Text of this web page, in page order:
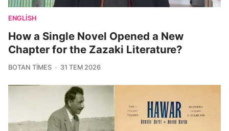
ENGLISH
How a Single Novel Opened a New
Chapter for the Zazaki Literature?
BOTAN TIMES 31 TEM 2026